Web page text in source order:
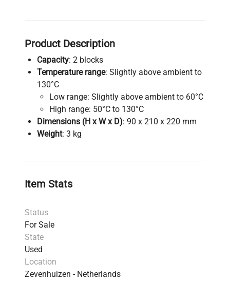
Product Description
Capacity: 2 blocks
Temperature range: Slightly above ambient to
130°C
Low range: Slightly above ambient to 60°C
High range: 50°C to 130°C
Dimensions (H x W x D): 90 x 210 x 220 mm
Weight: 3 kg
Item Stats
Status
For Sale
State
Used
Location
Zevenhuizen - Netherlands